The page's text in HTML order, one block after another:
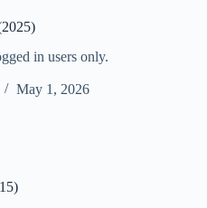
in users only.
May 1, 2026